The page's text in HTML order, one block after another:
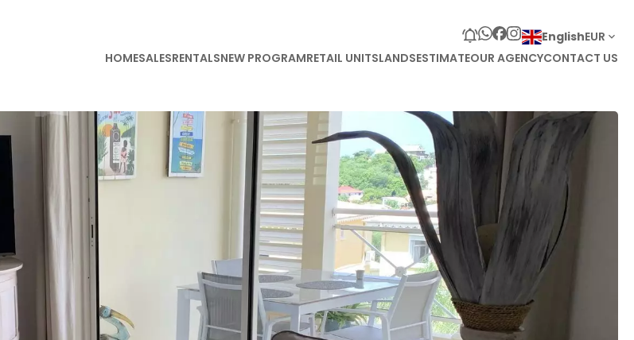
EnglishEUR
HOMESALESRENTALSNEW PROGRAMRETAIL UNITSLANDSESTIMATEOUR AGENCYCONTACT US